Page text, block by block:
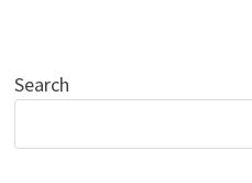
Search